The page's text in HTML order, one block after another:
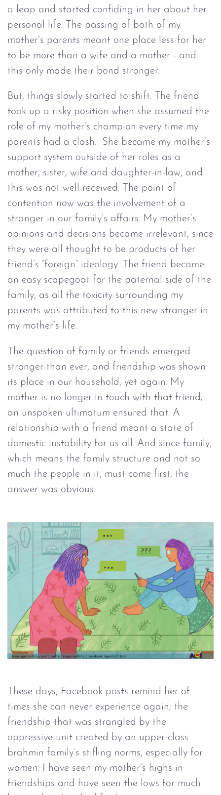
a leap and started confiding in her about her
personal life. The passing of both of my
mother’s parents meant one place less for her
to be more than a wife and a mother - and
this only made their bond stronger.
But, things slowly started to shift. The friend
took up a risky position when she assumed the
role of my mother’s champion every time my
parents had a clash. She became my mother’s
support system outside of her roles as a
mother, sister, wife and daughter-in-law, and
this was not well received. The point of
contention now was the involvement of a
stranger in our family’s affairs. My mother’s
opinions and decisions became irrelevant, since
they were all thought to be products of her
friend’s “foreign” ideology. The friend became
an easy scapegoat for the paternal side of the
family, as all the toxicity surrounding my
parents was attributed to this new stranger in
my mother’s life.
The question of family or friends emerged
stronger than ever, and friendship was shown
its place in our household, yet again. My
mother is no longer in touch with that friend;
an unspoken ultimatum ensured that. A
relationship with a friend meant a state of
domestic instability for us all. And since family,
which means the family structure and not so
much the people in it, must come first, the
answer was obvious.
These days, Facebook posts remind her of
times she can never experience again; the
friendship that was strangled by the
oppressive unit created by an upper-class
brahmin family’s stifling norms, especially for
women. I have seen my mother’s highs in
friendships and have seen the lows for much